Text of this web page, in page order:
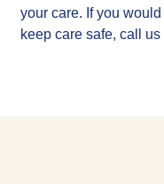
your care. If you
keep care safe, call us